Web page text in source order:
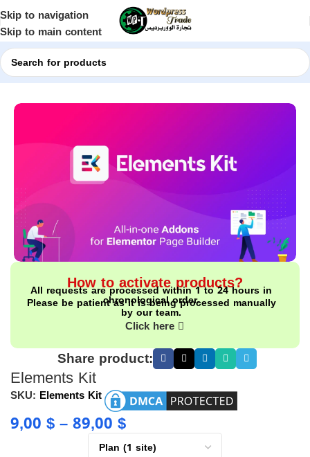
Skip to navigation
Skip to main content
HomeShopWordPress Plugins
How to activate products?
All requests are processed within 1 to 24 hours in
chronological order.
Please be patient as it is being processed manually
by our team.
Click here
Share product:
Elements Kit
SKU: Elements Kit
9,00$–89,00$